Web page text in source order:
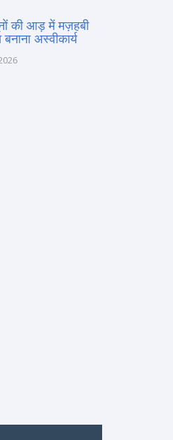
की आड़ में मज़हबी
अस्वीकार्य